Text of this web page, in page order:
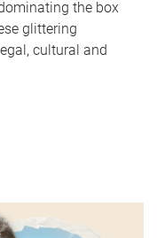
the box
glittering
cultural and